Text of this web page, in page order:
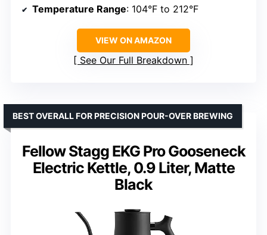
Temperature Range: 104°F to 212°F
VIEW ON AMAZON
See Our Full Breakdown
Fellow Stagg EKG Pro Gooseneck
Electric Kettle, 0.9 Liter, Matte
Black
BEST OVERALL FOR PRECISION POUR-OVER BREWING